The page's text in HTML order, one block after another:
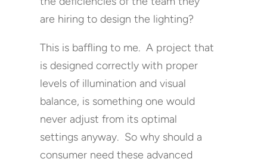
are hiring to design the lighting?
This is baffling to me. A project that
is designed correctly with proper
levels of illumination and visual
balance, is something one would
never adjust from its optimal
settings anyway. So why should a
consumer need these advanced